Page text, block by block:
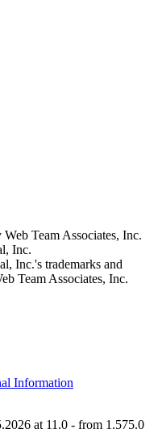
Team Associates, Inc.
Inc.
Inc.'s trademarks and
Team Associates, Inc.
Information
at 11.0 - from 1.575.0